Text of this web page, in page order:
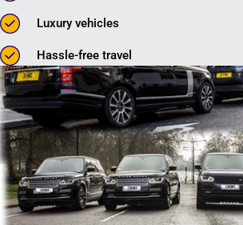
Luxury vehicles
Hassle-free travel